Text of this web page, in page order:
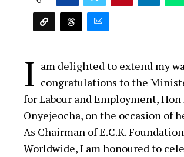
I am delighted to extend my
congratulations to the
for Labour and Employment,
Onyejeocha, on the occasion of
As Chairman of E.C.K. Foundation
Worldwide, I am honoured to